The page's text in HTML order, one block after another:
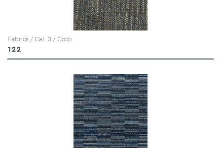
Fabrics / Cat. 3 / Coco
122